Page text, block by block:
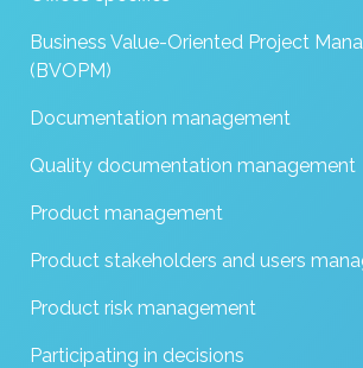
Business Value-Oriented Project
(BVOPM)
Documentation management
Quality documentation management
Product management
Product stakeholders and users
Product risk management
Participating in decisions